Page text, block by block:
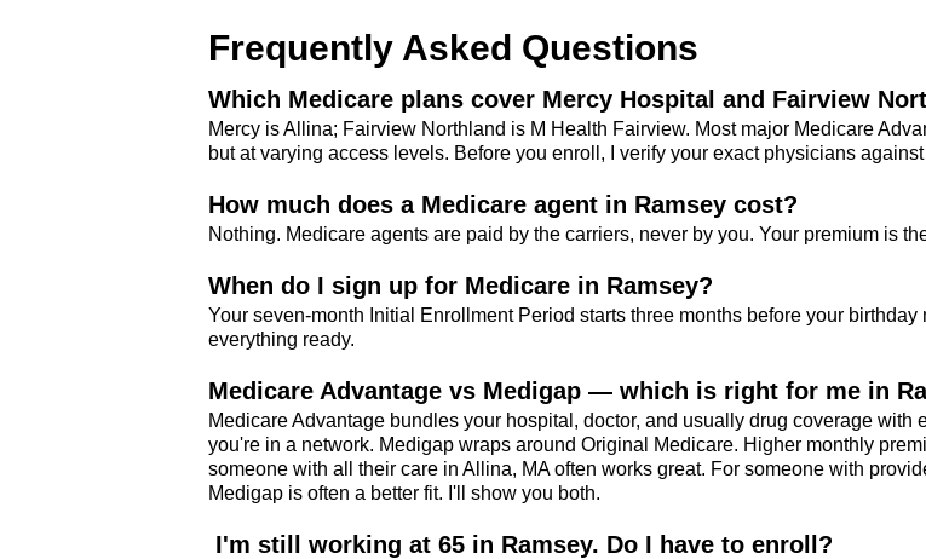
Frequently Asked Questions
Which Medicare plans cover Mercy Hospital and Fairview
Mercy is Allina; Fairview Northland is M Health Fairview. Most major Medicare
but at varying access levels. Before you enroll, I verify your exact physicians
How much does a Medicare agent in Ramsey cost?
Nothing. Medicare agents are paid by the carriers, never by you. Your premium is
When do I sign up for Medicare in Ramsey?
Your seven-month Initial Enrollment Period starts three months before your
everything ready.
Medicare Advantage vs Medigap — which is right for me in
Medicare Advantage bundles your hospital, doctor, and usually drug coverage
you're in a network. Medigap wraps around Original Medicare. Higher monthly
someone with all their care in Allina, MA often works great. For someone with
Medigap is often a better fit. I'll show you both.
I'm still working at 65 in Ramsey. Do I have to enroll?